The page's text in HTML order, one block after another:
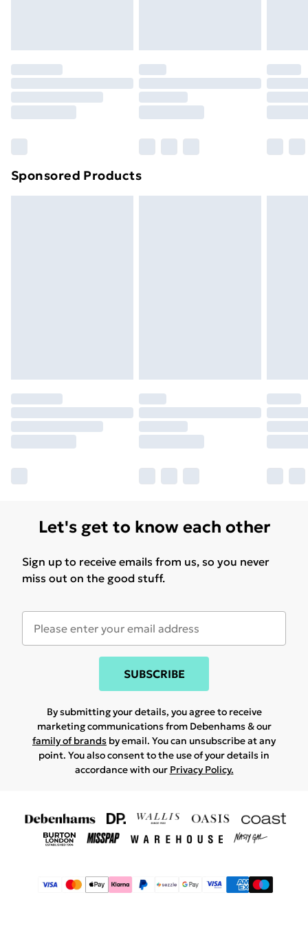
original unopened packaging. This does not affect
your statutory rights.
Clickhereto view our full Returns Policy.
Sponsored Products
Let's get to know each other
Sign up to receive emails from us, so you never
miss out on the good stuff.
SUBSCRIBE
By submitting your details, you agree to receive
marketing communications from Debenhams & our
family of brands by email. You can unsubscribe at any
point. You also consent to the use of your details in
accordance with our Privacy Policy.